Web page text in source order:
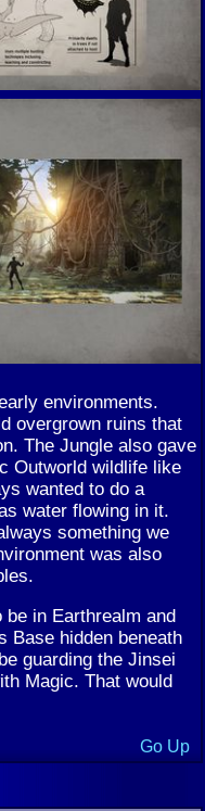
environments.
overgrown ruins that
The Jungle also gave
Outworld wildlife like
wanted to do a
water flowing in it.
something we
was also
in Earthrealm and
Base hidden beneath
guarding the Jinsei
Magic. That would
Go Up